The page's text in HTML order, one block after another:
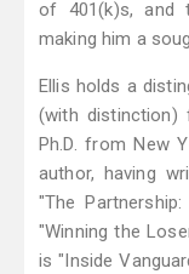
of 401(k)s, and
making him a
Ellis holds a
(with distinction)
Ph.D. from New
author, having
"The
"Winning the
is "Inside